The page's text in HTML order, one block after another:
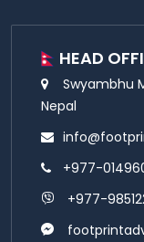
HEAD
Swyambhu
Nepal
+977-
+977-